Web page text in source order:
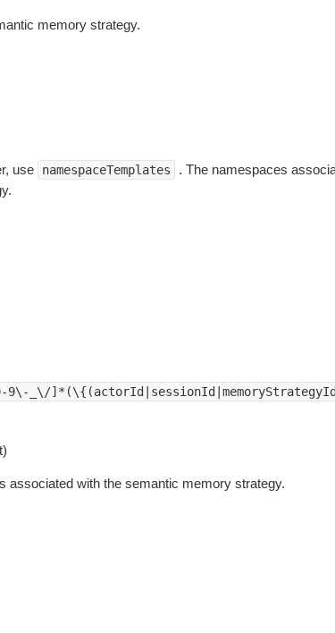
memory strategy.
use namespaceTemplates
. The namespaces
9\-_\/
associated with the semantic memory strategy.